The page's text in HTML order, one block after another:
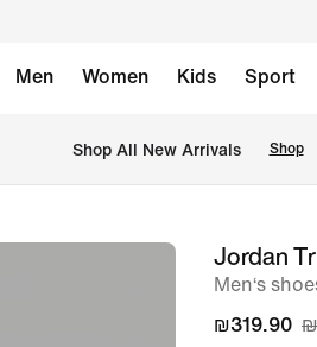
Men Women Kids Sport
Shop All New Arrivals Shop
imageJordan
Men‘s
₪319.90